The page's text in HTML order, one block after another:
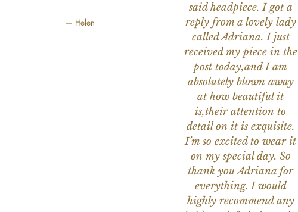
— Helen
said headpiece. I got a
reply from a lovely lady
called Adriana. I just
received my piece in the
post today,and I am
absolutely blown away
at how beautiful it
is,their attention to
detail on it is exquisite.
I’m so excited to wear it
on my special day. So
thank you Adriana for
everything. I would
highly recommend any